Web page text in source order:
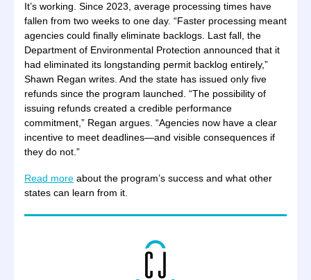
It’s working. Since 2023, average processing times have
fallen from two weeks to one day. “Faster processing meant
agencies could finally eliminate backlogs. Last fall, the
Department of Environmental Protection announced that it
had eliminated its longstanding permit backlog entirely,”
Shawn Regan writes. And the state has issued only five
refunds since the program launched. “The possibility of
issuing refunds created a credible performance
commitment,” Regan argues. “Agencies now have a clear
incentive to meet deadlines—and visible consequences if
they do not.”
Read more about the program’s success and what other
states can learn from it.